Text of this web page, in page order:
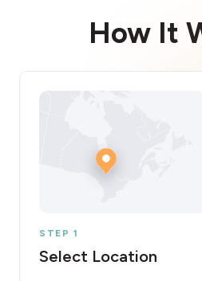
How It
STEP 1
Select Location